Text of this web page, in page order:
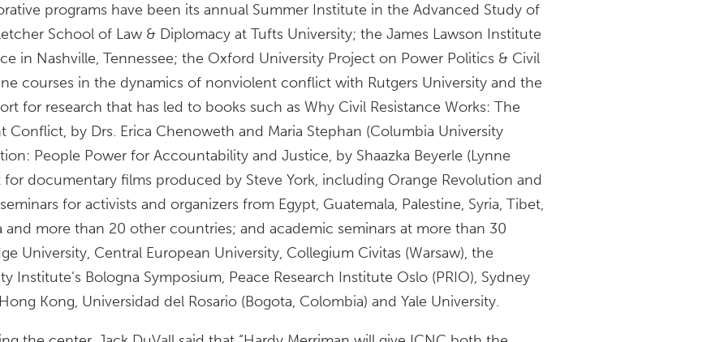
programs have been its annual Summer Institute in the Advanced Study of
School of Law & Diplomacy at Tufts University; the James Lawson Institute
in Nashville, Tennessee; the Oxford University Project on Power Politics & Civil
courses in the dynamics of nonviolent conflict with Rutgers University and the
for research that has led to books such as Why Civil Resistance Works: The
Conflict, by Drs. Erica Chenoweth and Maria Stephan (Columbia University
People Power for Accountability and Justice, by Shaazka Beyerle (Lynne
for documentary films produced by Steve York, including Orange Revolution and
for activists and organizers from Egypt, Guatemala, Palestine, Syria, Tibet,
and more than 20 other countries; and academic seminars at more than 30
University, Central European University, Collegium Civitas (Warsaw), the
Institute’s Bologna Symposium, Peace Research Institute Oslo (PRIO), Sydney
Kong, Universidad del Rosario (Bogota, Colombia) and Yale University.